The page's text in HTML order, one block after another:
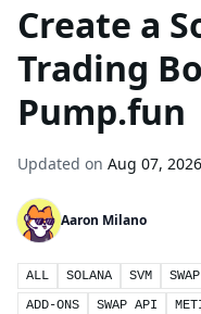
Create a
Trading
Pump.fun
Updated on Aug 07, 2026
Aaron Milano
ALL SOLANA SVM SWAP
ADD-ONS
SWAP API